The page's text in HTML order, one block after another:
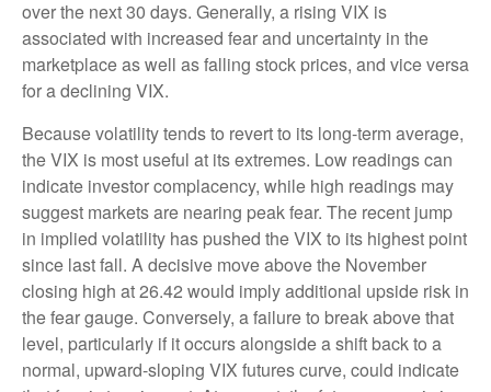
over the next 30 days. Generally, a rising VIX is
associated with increased fear and uncertainty in the
marketplace as well as falling stock prices, and vice versa
for a declining VIX.
Because volatility tends to revert to its long-term average,
the VIX is most useful at its extremes. Low readings can
indicate investor complacency, while high readings may
suggest markets are nearing peak fear. The recent jump
in implied volatility has pushed the VIX to its highest point
since last fall. A decisive move above the November
closing high at 26.42 would imply additional upside risk in
the fear gauge. Conversely, a failure to break above that
level, particularly if it occurs alongside a shift back to a
normal, upward-sloping VIX futures curve, could indicate